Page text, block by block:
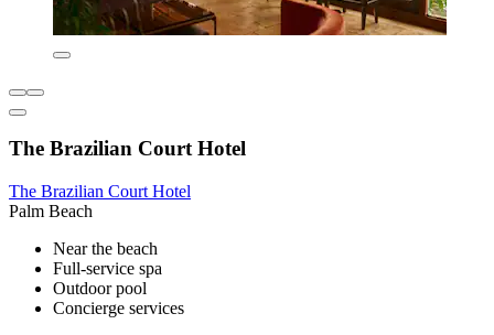
The Brazilian Court Hotel
The Brazilian Court Hotel
Palm Beach
Near the beach
Full-service spa
Outdoor pool
Concierge services